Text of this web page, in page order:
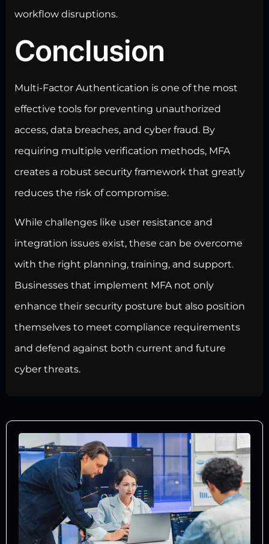
workflow disruptions.
Conclusion
Multi-Factor Authentication is one of the most
effective tools for preventing unauthorized
access, data breaches, and cyber fraud. By
requiring multiple verification methods, MFA
creates a robust security framework that greatly
reduces the risk of compromise.
While challenges like user resistance and
integration issues exist, these can be overcome
with the right planning, training, and support.
Businesses that implement MFA not only
enhance their security posture but also position
themselves to meet compliance requirements
and defend against both current and future
cyber threats.